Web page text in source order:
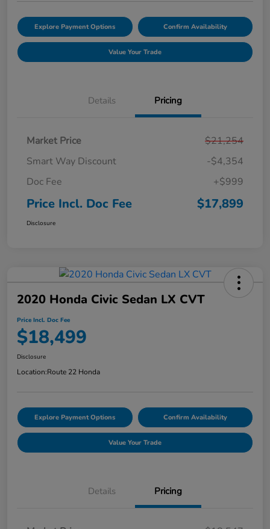
Explore Payment Options Confirm Availability
Value Your Trade
Details Pricing
Market Price
$21,254
Smart Way Discount
-$4,354
Doc Fee
+$999
Price Incl. Doc Fee $17,899
Disclosure
2020 Honda Civic Sedan LX CVT
Price Incl. Doc Fee
$18,499
Disclosure
Location:Route 22 Honda
Explore Payment Options Confirm Availability
Value Your Trade
Details Pricing